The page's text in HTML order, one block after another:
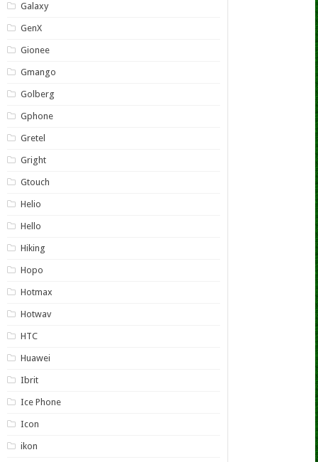
Galaxy
GenX
Gionee
Gmango
Golberg
Gphone
Gretel
Gright
Gtouch
Helio
Hello
Hiking
Hopo
Hotmax
Hotwav
HTC
Huawei
Ibrit
Ice Phone
Icon
ikon